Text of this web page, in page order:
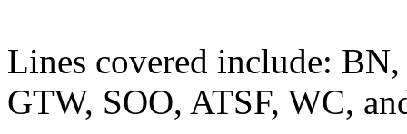
Lines covered include:
GTW, SOO, ATSF, WC,